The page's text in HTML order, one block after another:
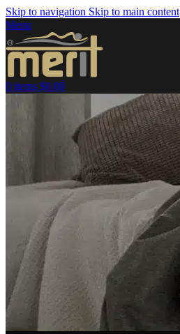
Skip to navigation Skip to main content
Menu
0 items $0.00